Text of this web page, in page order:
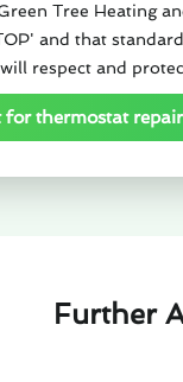
Tree Heating
and that
respect and
for thermostat repair
Further